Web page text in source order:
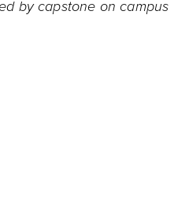
by capstone on campus